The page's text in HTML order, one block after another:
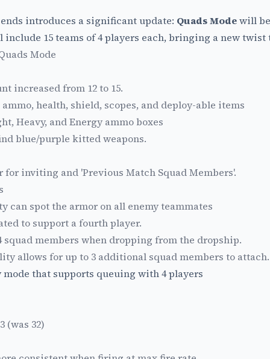
introduces a significant update: Quads Modewill
15 teams of 4 players each, bringing a new twist
Mode
increased from 12 to 15.
health, shield, scopes, and deploy-able items
Heavy, and Energy ammo boxes
blue/purple kitted weapons.
for inviting and 'Previous Match Squad Members'.
can spot the armor on all enemy teammates
to support a fourth player.
squad members when dropping from the dropship.
allows for up to 3 additional squad members to attach.
that supports queuing with 4 players
(was 32)